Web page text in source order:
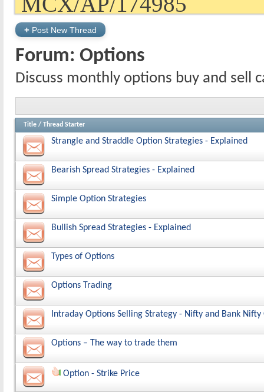
+ Post New Thread
Forum: Options
Discuss monthly options buy and sell
Title / Thread Starter
Strangle and Straddle Option Strategies - Explained
Bearish Spread Strategies - Explained
Simple Option Strategies
Bullish Spread Strategies - Explained
Types of Options
Options Trading
Intraday Options Selling Strategy - Nifty and Bank
Options – The way to trade them
Option - Strike Price